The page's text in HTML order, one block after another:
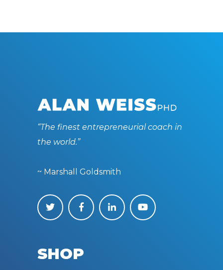
“The finest entrepreneurial coach in
the world.”
~ Marshall Goldsmith
SHOP